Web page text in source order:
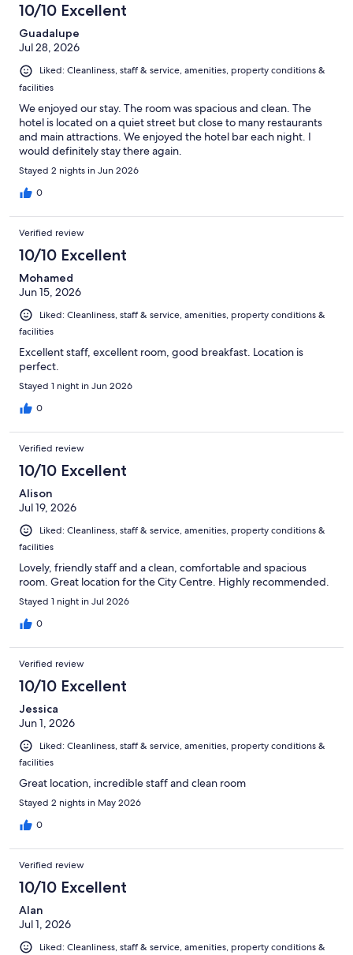
10/10 Excellent
Guadalupe
Jul 28, 2026
Liked: Cleanliness, staff & service, amenities, property conditions &
facilities
We enjoyed our stay. The room was spacious and clean. The
hotel is located on a quiet street but close to many restaurants
and main attractions. We enjoyed the hotel bar each night. I
would definitely stay there again.
Stayed 2 nights in Jun 2026
0
Verified review
10/10 Excellent
Mohamed
Jun 15, 2026
Liked: Cleanliness, staff & service, amenities, property conditions &
facilities
Excellent staff, excellent room, good breakfast. Location is
perfect.
Stayed 1 night in Jun 2026
0
Verified review
10/10 Excellent
Alison
Jul 19, 2026
Liked: Cleanliness, staff & service, amenities, property conditions &
facilities
Lovely, friendly staff and a clean, comfortable and spacious
room. Great location for the City Centre. Highly recommended.
Stayed 1 night in Jul 2026
0
Verified review
10/10 Excellent
Jessica
Jun 1, 2026
Liked: Cleanliness, staff & service, amenities, property conditions &
facilities
Great location, incredible staff and clean room
Stayed 2 nights in May 2026
0
Verified review
10/10 Excellent
Alan
Jul 1, 2026
Liked: Cleanliness, staff & service, amenities, property conditions &